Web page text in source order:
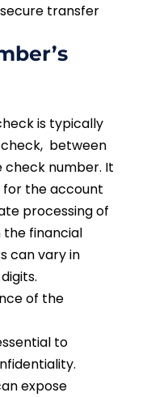
transfer
is typically
between
number. It
for the account
processing of
the financial
can vary in
of the
to
expose